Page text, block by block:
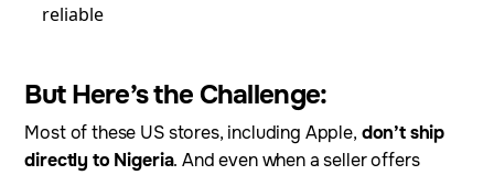
reliable
But Here’s the Challenge:
Most of these US stores, including Apple, don’t ship
directly to Nigeria. And even when a seller offers